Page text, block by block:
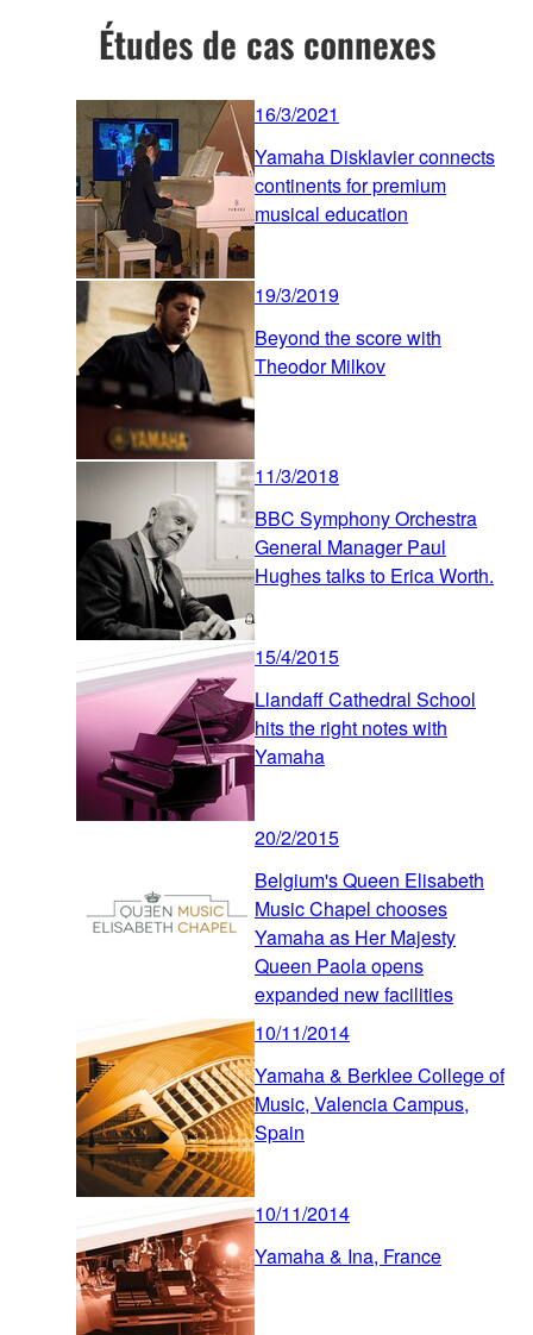
Études de cas connexes
16/3/2021
Yamaha Disklavier connects
continents for premium
musical education
19/3/2019
Beyond the score with
Theodor Milkov
11/3/2018
BBC Symphony Orchestra
General Manager Paul
Hughes talks to Erica Worth.
15/4/2015
Llandaff Cathedral School
hits the right notes with
Yamaha
20/2/2015
Belgium's Queen Elisabeth
Music Chapel chooses
Yamaha as Her Majesty
Queen Paola opens
expanded new facilities
10/11/2014
Yamaha & Berklee College of
Music, Valencia Campus,
Spain
10/11/2014
Yamaha & Ina, France